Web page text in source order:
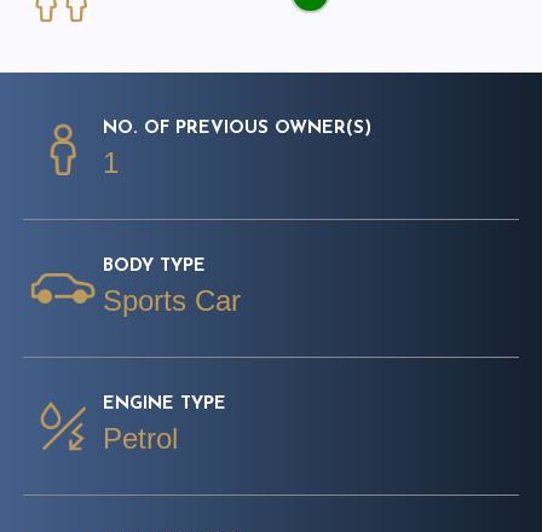
NO. OF PREVIOUS OWNER(S)
1
BODY TYPE
Sports Car
ENGINE TYPE
Petrol